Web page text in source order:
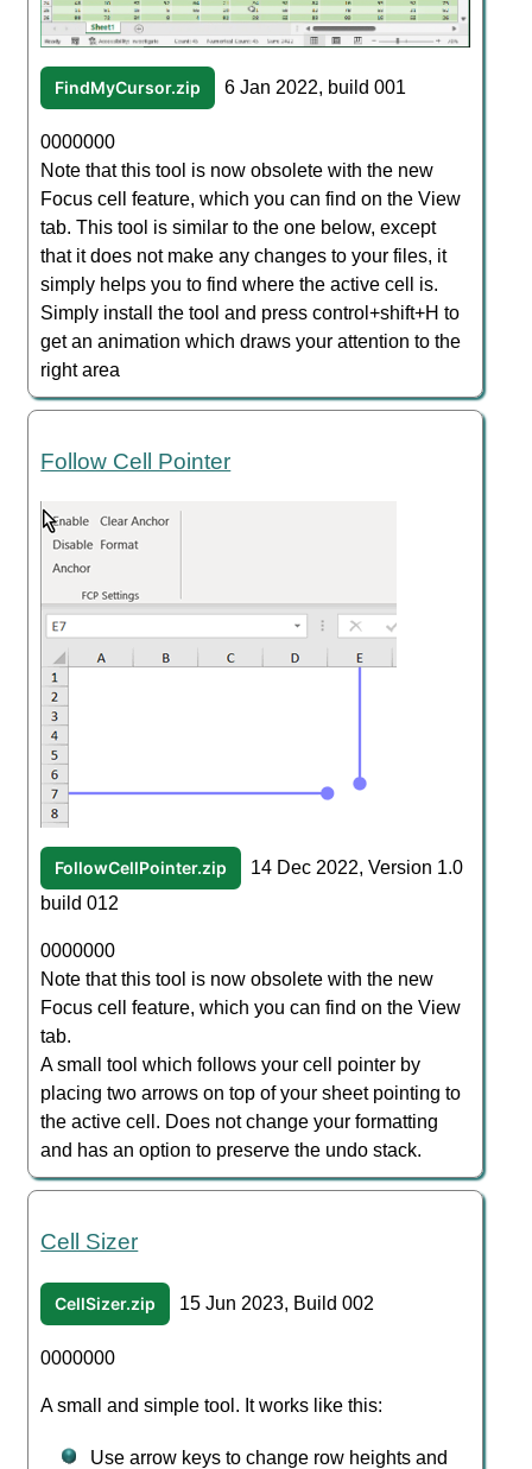
FindMyCursor.zip 6 Jan 2022, build 001
0000000
Note that this tool is now obsolete with the new
Focus cell feature, which you can find on the View
tab. This tool is similar to the one below, except
that it does not make any changes to your files, it
simply helps you to find where the active cell is.
Simply install the tool and press control+shift+H to
get an animation which draws your attention to the
right area
Follow Cell Pointer
FollowCellPointer.zip
14 Dec 2022, Version 1.0
build 012
0000000
Note that this tool is now obsolete with the new
Focus cell feature, which you can find on the View
tab.
A small tool which follows your cell pointer by
placing two arrows on top of your sheet pointing to
the active cell. Does not change your formatting
and has an option to preserve the undo stack.
Cell Sizer
CellSizer.zip 15 Jun 2023, Build 002
0000000
A small and simple tool. It works like this:
Use arrow keys to change row heights and